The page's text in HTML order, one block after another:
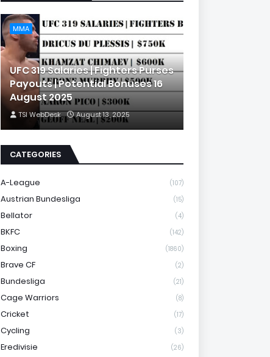
MMA
UFC 319 Salaries | Fighters Purses
Payouts | Potential Bonuses 16
August 2025
TSI WebDesk August 13, 2025
CATEGORIES
A-League (107)
Austrian Bundesliga (15)
Bellator (4)
BKFC (142)
Boxing (1860)
Brave CF (2)
Bundesliga (21)
Cage Warriors (8)
Cricket (17)
Cycling (3)
Eredivisie (26)